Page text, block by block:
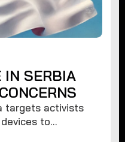
IN SERBIA
targets activists
to